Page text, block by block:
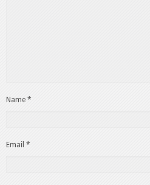
Name *
Email *